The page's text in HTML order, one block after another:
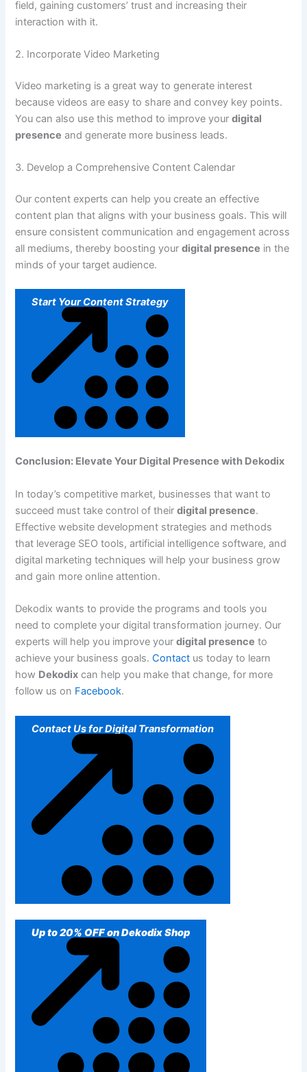
field, gaining customers’ trust and increasing their
interaction with it.
2. Incorporate Video Marketing
Video marketing is a great way to generate interest
because videos are easy to share and convey key points.
You can also use this method to improve yourdigital
presence and generate more business leads.
3. Develop a Comprehensive Content Calendar
Our content experts can help you create an effective
content plan that aligns with your business goals. This will
ensure consistent communication and engagement across
all mediums, thereby boosting yourdigital presence in the
minds of your target audience.
Start Your Content Strategy
Conclusion: Elevate Your Digital Presence with Dekodix
In today’s competitive market, businesses that want to
succeed must take control of theirdigital presence.
Effective website development strategies and methods
that leverage SEO tools, artificial intelligence software, and
digital marketing techniques will help your business grow
and gain more online attention.
Dekodix wants to provide the programs and tools you
need to complete your digital transformation journey. Our
experts will help you improve yourdigital presence to
achieve your business goals.Contact us today to learn
how Dekodix can help you make that change, for more
follow us on Facebook.
Contact Us for Digital Transformation
Up to 20% OFF on Dekodix Shop